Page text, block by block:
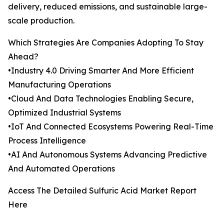
delivery, reduced emissions, and sustainable large-
scale production.
Which Strategies Are Companies Adopting To Stay
Ahead?
•Industry 4.0 Driving Smarter And More Efficient
Manufacturing Operations
•Cloud And Data Technologies Enabling Secure,
Optimized Industrial Systems
•IoT And Connected Ecosystems Powering Real-Time
Process Intelligence
•AI And Autonomous Systems Advancing Predictive
And Automated Operations
Access The Detailed Sulfuric Acid Market Report
Here